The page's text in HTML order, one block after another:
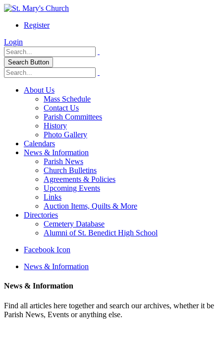
Register
Login
Search Button
About Us
Mass Schedule
Contact Us
Parish Committees
History
Photo Gallery
Calendars
News & Information
Parish News
Church Bulletins
Agreements & Policies
Upcoming Events
Links
Auction Items, Quilts & More
Directories
Cemetery Database
Alumni of St. Benedict High School
Facebook Icon
News & Information
News & Information
Find all articles here together and search our archives, whether it be
Parish News, Events or anything else.